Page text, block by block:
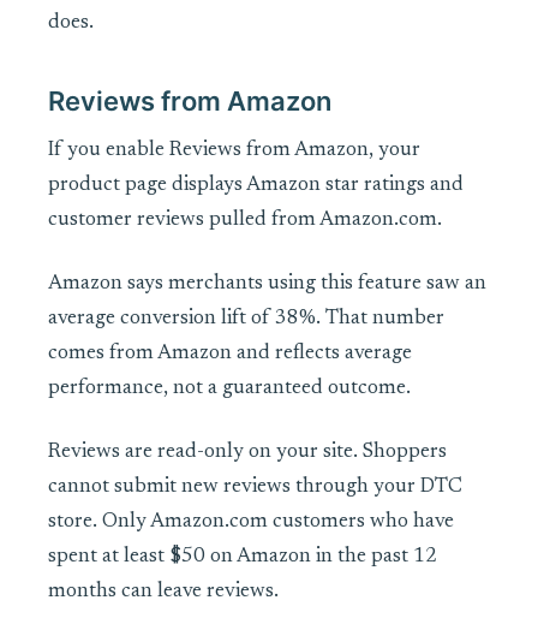
does.
Reviews from Amazon
If you enable Reviews from Amazon, your
product page displays Amazon star ratings and
customer reviews pulled from Amazon.com.
Amazon says merchants using this feature saw an
average conversion lift of 38%. That number
comes from Amazon and reflects average
performance, not a guaranteed outcome.
Reviews are read-only on your site. Shoppers
cannot submit new reviews through your DTC
store. Only Amazon.com customers who have
spent at least $50 on Amazon in the past 12
months can leave reviews.